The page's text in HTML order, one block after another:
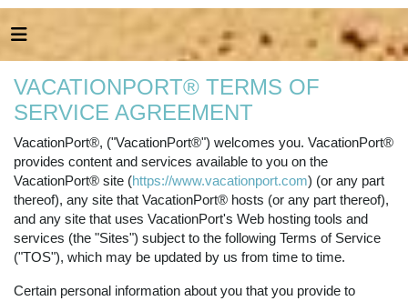
VACATIONPORT® TERMS OF
SERVICE AGREEMENT
VacationPort®, ("VacationPort®") welcomes you. VacationPort®
provides content and services available to you on the
VacationPort® site (https://www.vacationport.com) (or any part
thereof), any site that VacationPort® hosts (or any part thereof),
and any site that uses VacationPort's Web hosting tools and
services (the "Sites") subject to the following Terms of Service
("TOS"), which may be updated by us from time to time.
Certain personal information about you that you provide to